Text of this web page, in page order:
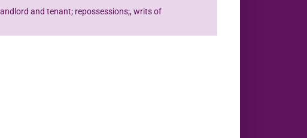
landlord and tenant; repossessions;, writs of